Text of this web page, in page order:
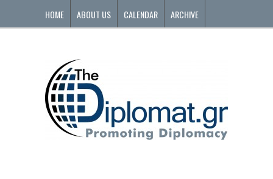
HOME ABOUT US CALENDAR ARCHIVE